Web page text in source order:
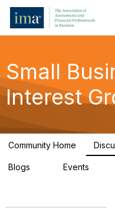
Small
Interest
Community Home
Blogs Events